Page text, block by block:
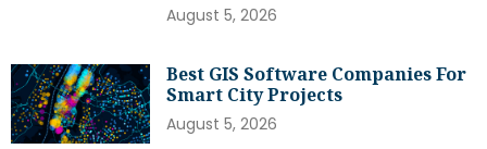
August 5, 2026
Best GIS Software Companies For
Smart City Projects
August 5, 2026